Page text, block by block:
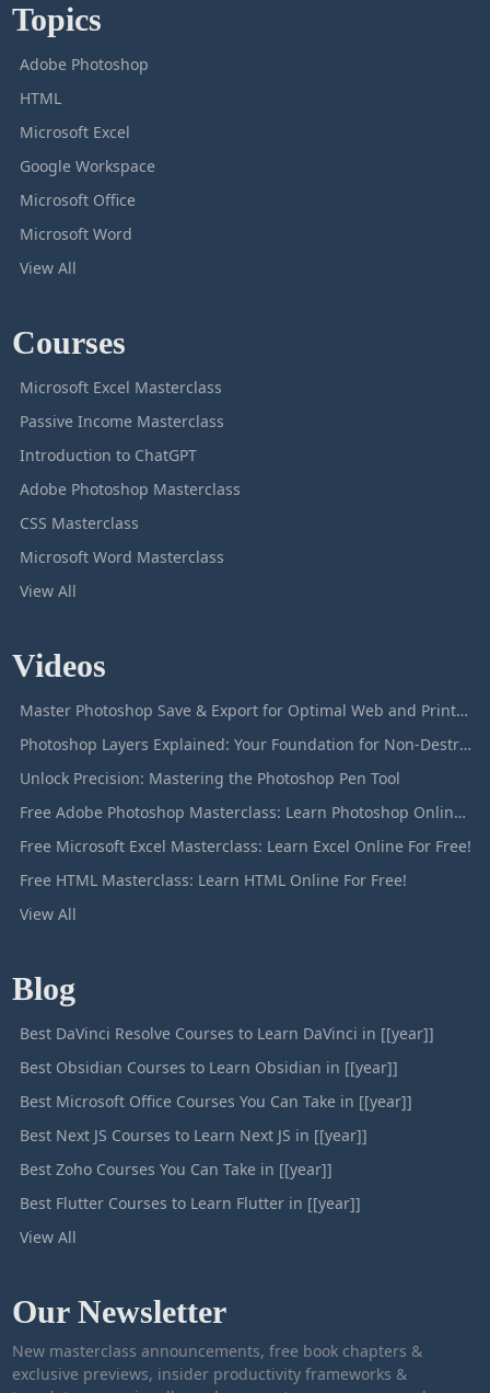
Topics
Adobe Photoshop
HTML
Microsoft Excel
Google Workspace
Microsoft Office
Microsoft Word
View All
Courses
Microsoft Excel Masterclass
Passive Income Masterclass
Introduction to ChatGPT
Adobe Photoshop Masterclass
CSS Masterclass
Microsoft Word Masterclass
View All
Videos
Master Photoshop Save & Export for Optimal Web and Print Results
Photoshop Layers Explained: Your Foundation for Non-Destructive Editing
Unlock Precision: Mastering the Photoshop Pen Tool
Free Adobe Photoshop Masterclass: Learn Photoshop Online For Free!
Free Microsoft Excel Masterclass: Learn Excel Online For Free!
Free HTML Masterclass: Learn HTML Online For Free!
View All
Blog
Best DaVinci Resolve Courses to Learn DaVinci in [[year]]
Best Obsidian Courses to Learn Obsidian in [[year]]
Best Microsoft Office Courses You Can Take in [[year]]
Best Next JS Courses to Learn Next JS in [[year]]
Best Zoho Courses You Can Take in [[year]]
Best Flutter Courses to Learn Flutter in [[year]]
View All
Our Newsletter
New masterclass announcements, free book chapters &
exclusive previews, insider productivity frameworks &